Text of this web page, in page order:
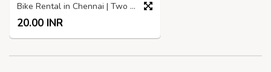
Bike Rental in Chennai | Two Wheelers rental in Chennai
20.00 INR